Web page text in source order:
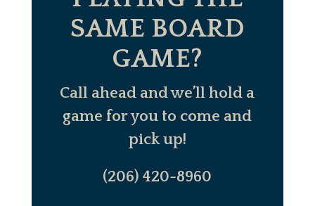
SAME BOARD
GAME?
Call ahead and we’ll hold a
game for you to come and
pick up!
(206) 420-8960